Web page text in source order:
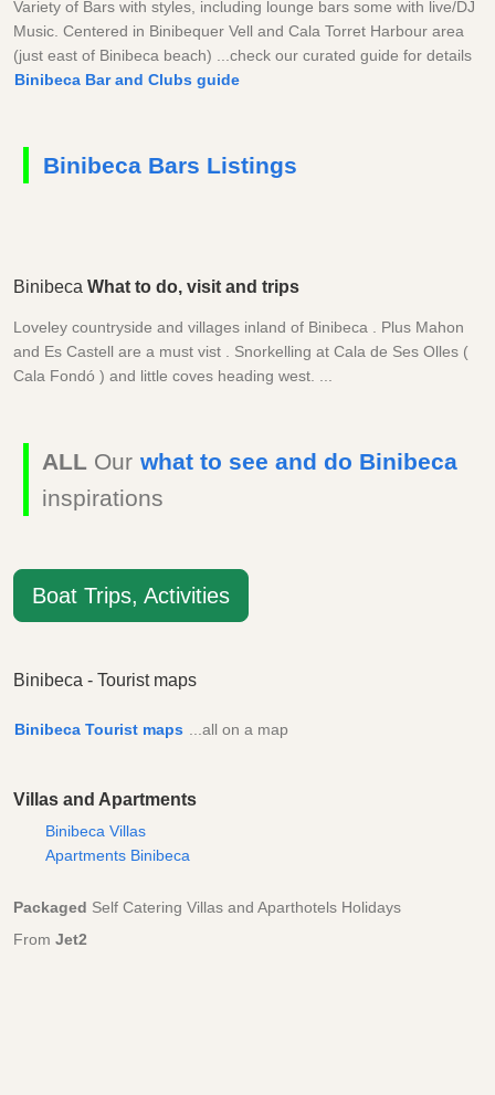
Variety of Bars with styles, including lounge bars some with live/DJ
Music. Centered in Binibequer Vell and Cala Torret Harbour area
(just east of Binibeca beach) ...check our curated guide for details
Binibeca Bar and Clubs guide
Binibeca Bars Listings
Binibeca What to do, visit and trips
Loveley countryside and villages inland of Binibeca . Plus Mahon
and Es Castell are a must vist . Snorkelling at Cala de Ses Olles (
Cala Fondó ) and little coves heading west. ...
ALL Our what to see and do Binibeca
inspirations
Boat Trips, Activities
Binibeca - Tourist maps
Binibeca Tourist maps ...all on a map
Villas and Apartments
Binibeca Villas
Apartments Binibeca
Packaged Self Catering Villas and Aparthotels Holidays
From Jet2